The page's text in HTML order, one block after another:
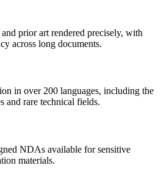
prior art rendered precisely, with
across long documents.
in over 200 languages, including the
and rare technical fields.
NDAs available for sensitive
materials.